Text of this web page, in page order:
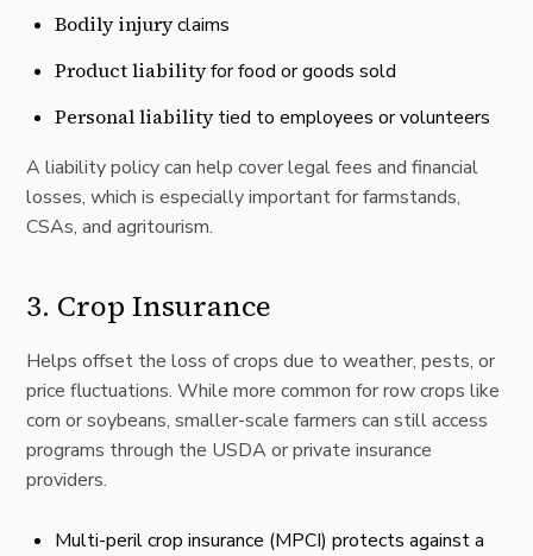
Bodily injuryclaims
Product liabilityfor food or goods sold
Personal liabilitytied to employees or volunteers
A liability policy can help cover legal fees and financial
losses, which is especially important for farmstands,
CSAs, and agritourism.
3. Crop Insurance
Helps offset the loss of crops due to weather, pests, or
price fluctuations. While more common for row crops like
corn or soybeans, smaller-scale farmers can still access
programs through the USDA or private insurance
providers.
Multi-peril crop insurance (MPCI) protects against a